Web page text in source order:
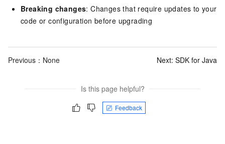
Breaking changes: Changes that require updates to your
code or configuration before upgrading
Previous：None Next: SDK for Java
Is this page helpful?
Feedback